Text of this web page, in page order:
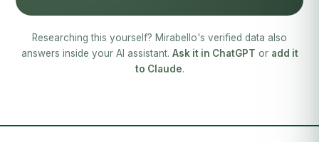
Researching this yourself? Mirabello's verified data also
answers inside your AI assistant. Ask it in ChatGPT or add it
to Claude.